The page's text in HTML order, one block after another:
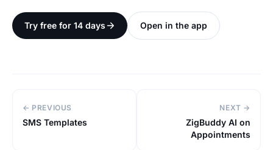
Try free for 14 days Open in the app
← PREVIOUS
SMS Templates
NEXT →
ZigBuddy AI on
Appointments